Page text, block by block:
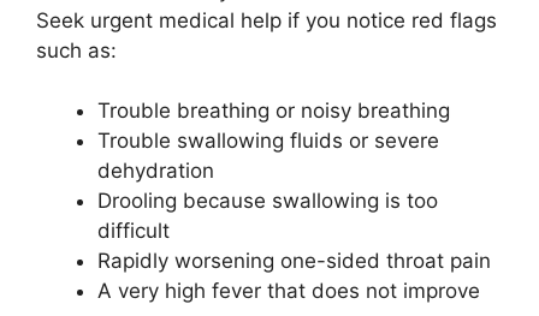
Seek urgent medical help if you notice red flags
such as:
Trouble breathing or noisy breathing
Trouble swallowing fluids or severe
dehydration
Drooling because swallowing is too
difficult
Rapidly worsening one-sided throat pain
A very high fever that does not improve